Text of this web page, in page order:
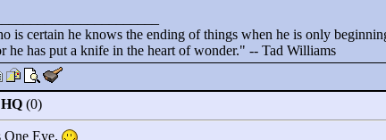
is certain he knows the ending of things when he is only
he has put a knife in the heart of wonder." -- Tad Williams
(0)
One Eye.